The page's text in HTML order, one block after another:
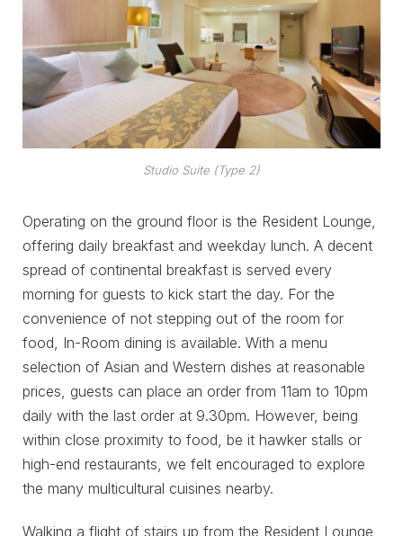
Studio Suite (Type 2)
Operating on the ground floor is the Resident Lounge,
offering daily breakfast and weekday lunch. A decent
spread of continental breakfast is served every
morning for guests to kick start the day. For the
convenience of not stepping out of the room for
food, In-Room dining is available. With a menu
selection of Asian and Western dishes at reasonable
prices, guests can place an order from 11am to 10pm
daily with the last order at 9.30pm. However, being
within close proximity to food, be it hawker stalls or
high-end restaurants, we felt encouraged to explore
the many multicultural cuisines nearby.
Walking a flight of stairs up from the Resident Lounge,